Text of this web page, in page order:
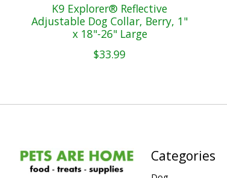
K9 Explorer® Reflective
Adjustable Dog Collar, Berry, 1"
x 18"-26" Large
$33.99
Categories